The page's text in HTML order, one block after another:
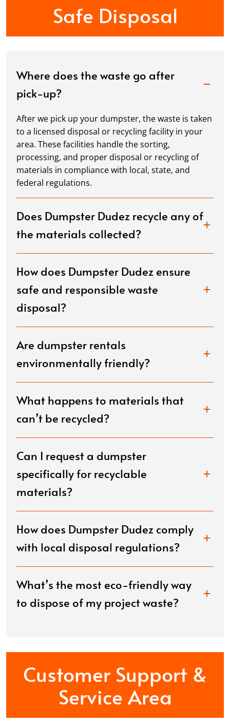
Safe Disposal
Where does the waste go after
pick-up?
After we pick up your dumpster, the waste is taken
to a licensed disposal or recycling facility in your
area. These facilities handle the sorting,
processing, and proper disposal or recycling of
materials in compliance with local, state, and
federal regulations.
Does Dumpster Dudez recycle any of
the materials collected?
How does Dumpster Dudez ensure
safe and responsible waste
disposal?
Are dumpster rentals
environmentally friendly?
What happens to materials that
can’t be recycled?
Can I request a dumpster
specifically for recyclable
materials?
How does Dumpster Dudez comply
with local disposal regulations?
What’s the most eco-friendly way
to dispose of my project waste?
Customer Support &
Service Area